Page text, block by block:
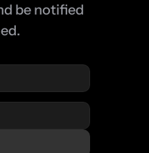
be notified